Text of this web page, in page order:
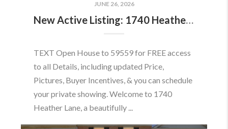
JUNE 26, 2026
New Active Listing: 1740 Heather Ln, Frederick, MD 21702
TEXT Open House to 59559 for FREE access
to all Details, including updated Price,
Pictures, Buyer Incentives, & you can schedule
your private showing. Welcome to 1740
Heather Lane, a beautifully ...